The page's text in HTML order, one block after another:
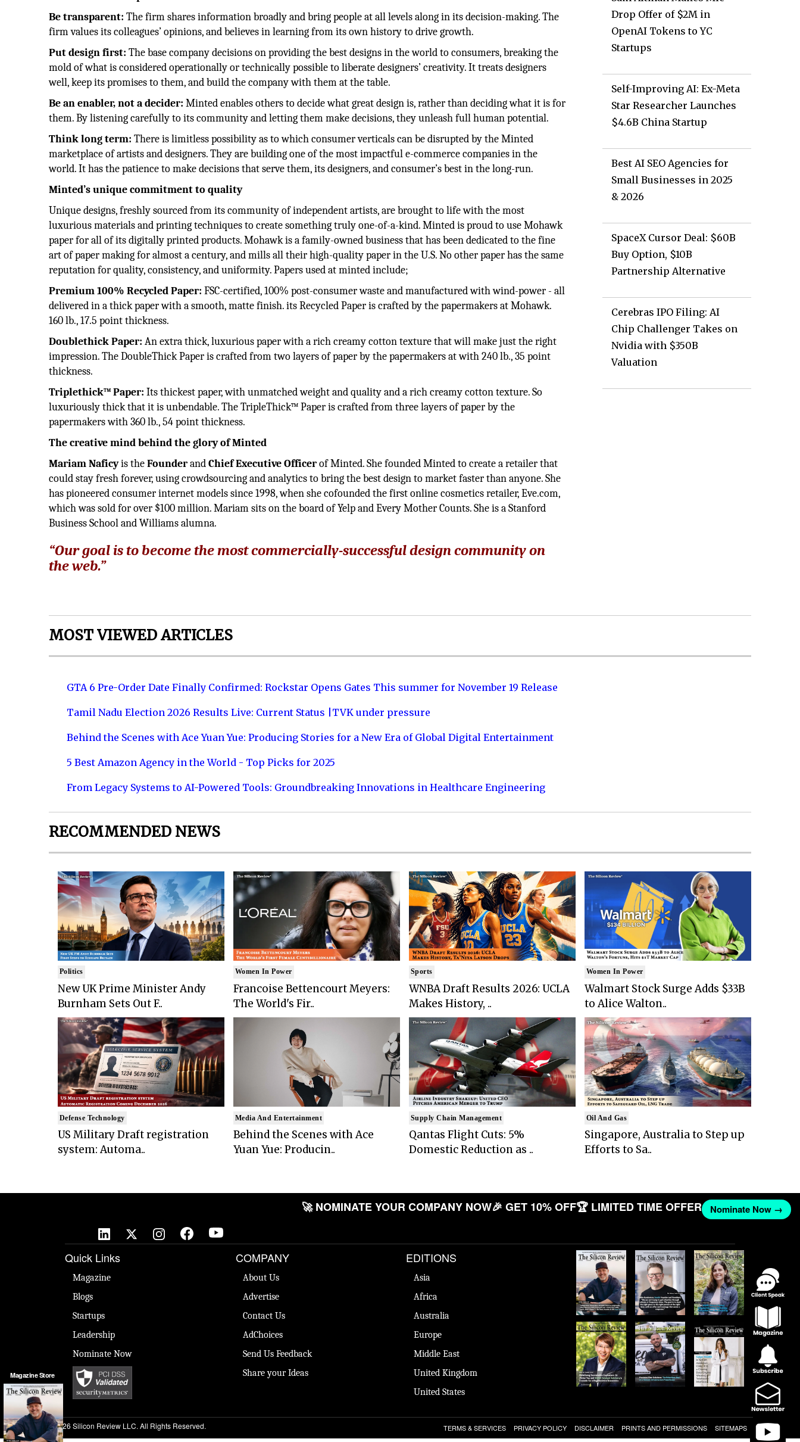
Be transparent: The firm shares information broadly and bring people at all levels along in its decision-making. The
firm values its colleagues’ opinions, and believes in learning from its own history to drive growth.
Put design first: The base company decisions on providing the best designs in the world to consumers, breaking the
mold of what is considered operationally or technically possible to liberate designers’ creativity. It treats designers
well, keep its promises to them, and build the company with them at the table.
Be an enabler, not a decider: Minted enables others to decide what great design is, rather than deciding what it is for
them. By listening carefully to its community and letting them make decisions, they unleash full human potential.
Think long term: There is limitless possibility as to which consumer verticals can be disrupted by the Minted
marketplace of artists and designers. They are building one of the most impactful e-commerce companies in the
world. It has the patience to make decisions that serve them, its designers, and consumer’s best in the long-run.
Minted’s unique commitment to quality
Unique designs, freshly sourced from its community of independent artists, are brought to life with the most
luxurious materials and printing techniques to create something truly one-of-a-kind. Minted is proud to use Mohawk
paper for all of its digitally printed products. Mohawk is a family-owned business that has been dedicated to the fine
art of paper making for almost a century, and mills all their high-quality paper in the U.S. No other paper has the same
reputation for quality, consistency, and uniformity. Papers used at minted include;
Premium 100% Recycled Paper:FSC-certified, 100% post-consumer waste and manufactured with wind-power - all
delivered in a thick paper with a smooth, matte finish. its Recycled Paper is crafted by the papermakers at Mohawk.
160 lb., 17.5 point thickness.
Doublethick Paper: An extra thick, luxurious paper with a rich creamy cotton texture that will make just the right
impression. The DoubleThick Paper is crafted from two layers of paper by the papermakers at with 240 lb., 35 point
thickness.
Triplethick™ Paper: Its thickest paper, with unmatched weight and quality and a rich creamy cotton texture. So
luxuriously thick that it is unbendable. The TripleThick™ Paper is crafted from three layers of paper by the
papermakers with 360 lb., 54 point thickness.
The creative mind behind the glory of Minted
Mariam Naficyis theFounderandChief Executive Officerof Minted. She founded Minted to create a retailer that
could stay fresh forever, using crowdsourcing and analytics to bring the best design to market faster than anyone. She
has pioneered consumer internet models since 1998, when she cofounded the first online cosmetics retailer, Eve.com,
which was sold for over $100 million. Mariam sits on the board of Yelp and Every Mother Counts. She is a Stanford
Business School and Williams alumna.
“Our goal is to become the most commercially-successful design community on
the web.”
Drop Offer of $2M in
OpenAI Tokens to YC
Startups
Self-Improving AI: Ex-Meta
Star Researcher Launches
$4.6B China Startup
Best AI SEO Agencies for
Small Businesses in 2025
& 2026
SpaceX Cursor Deal: $60B
Buy Option, $10B
Partnership Alternative
Cerebras IPO Filing: AI
Chip Challenger Takes on
Nvidia with $350B
Valuation
MOST VIEWED ARTICLES
GTA 6 Pre-Order Date Finally Confirmed: Rockstar Opens Gates This summer for November 19 Release
Tamil Nadu Election 2026 Results Live: Current Status |TVK under pressure
Behind the Scenes with Ace Yuan Yue: Producing Stories for a New Era of Global Digital Entertainment
5 Best Amazon Agency in the World - Top Picks for 2025
From Legacy Systems to AI-Powered Tools: Groundbreaking Innovations in Healthcare Engineering
RECOMMENDED NEWS
Politics
New UK Prime Minister Andy
Burnham Sets Out F..
Defense Technology
US Military Draft registration
system: Automa..
Women In Power
Francoise Bettencourt Meyers:
The World's Fir..
Media And Entertainment
Behind the Scenes with Ace
Yuan Yue: Producin..
Sports
WNBA Draft Results 2026: UCLA
Makes History, ..
Supply Chain Management
Qantas Flight Cuts: 5%
Domestic Reduction as ..
Women In Power
Walmart Stock Surge Adds $33B
to Alice Walton..
Oil And Gas
Singapore, Australia to Step up
Efforts to Sa..
Magazine Store
🚀 NOMINATE YOUR COMPANY NOW🎉 GET 10% OFF🏆 LIMITED TIME OFFER Nominate Now →
Quick Links
Magazine
Blogs
Startups
Leadership
Nominate Now
COMPANY
About Us
Advertise
Contact Us
AdChoices
Send Us Feedback
Share your Ideas
EDITIONS
Asia
Africa
Australia
Europe
Middle East
United Kingdom
United States
© 2026 Silicon Review LLC. All Rights Reserved. TERMS & SERVICES PRIVACY POLICY DISCLAIMER PRINTS AND PERMISSIONS SITEMAPS